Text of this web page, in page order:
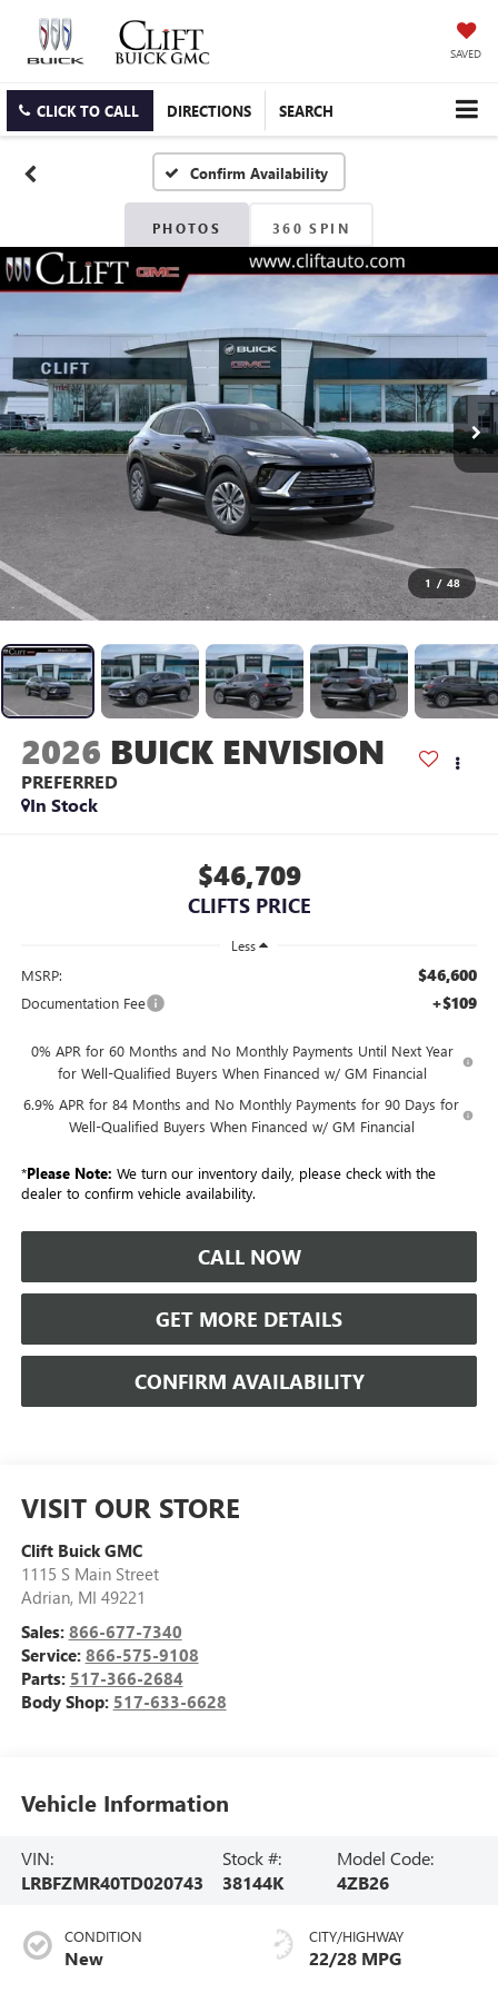
SAVED
CLICK TO CALL DIRECTIONS SEARCH
Confirm Availability
PHOTOS 360 SPIN
1 / 48
2026 BUICK ENVISION
PREFERRED
In Stock
$46,709
CLIFTS PRICE
Less
MSRP: $46,600
Documentation Fee +$109
0% APR for 60 Months and No Monthly Payments Until Next Year
for Well-Qualified Buyers When Financed w/ GM Financial
6.9% APR for 84 Months and No Monthly Payments for 90 Days for
Well-Qualified Buyers When Financed w/ GM Financial
*Please Note: We turn our inventory daily, please check with the
dealer to confirm vehicle availability.
CALL NOW
GET MORE DETAILS
CONFIRM AVAILABILITY
VISIT OUR STORE
Clift Buick GMC
1115 S Main Street
Adrian, MI 49221
Sales: 866-677-7340
Service: 866-575-9108
Parts: 517-366-2684
Body Shop: 517-633-6628
Vehicle Information
VIN:
LRBFZMR40TD020743
Stock #:
38144K
Model Code:
4ZB26
CONDITION
New
CITY/HIGHWAY
22/28 MPG